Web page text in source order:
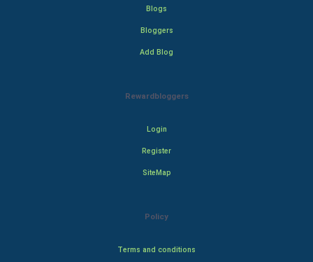
Blogs
Bloggers
Add Blog
Rewardbloggers
Login
Register
SiteMap
Policy
Terms and conditions